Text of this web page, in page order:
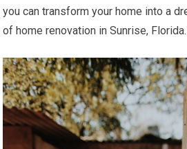
you can transform your home into a
of home renovation in Sunrise, Florida.